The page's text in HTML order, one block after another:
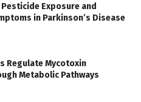
Exposure and
in Parkinson’s Disease
Regulate Mycotoxin
Metabolic Pathways